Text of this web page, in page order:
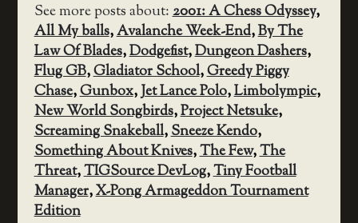
See more posts about:2001: A Chess Odyssey,
All My balls,Avalanche Week-End,By The
Law Of Blades,Dodgefist,Dungeon Dashers,
Flug GB,Gladiator School,Greedy Piggy
Chase,Gunbox,Jet Lance Polo,Limbolympic,
New World Songbirds,Project Netsuke,
Screaming Snakeball,Sneeze Kendo,
Something About Knives,The Few,The
Threat,TIGSource DevLog,Tiny Football
Manager,X-Pong Armageddon Tournament
Edition